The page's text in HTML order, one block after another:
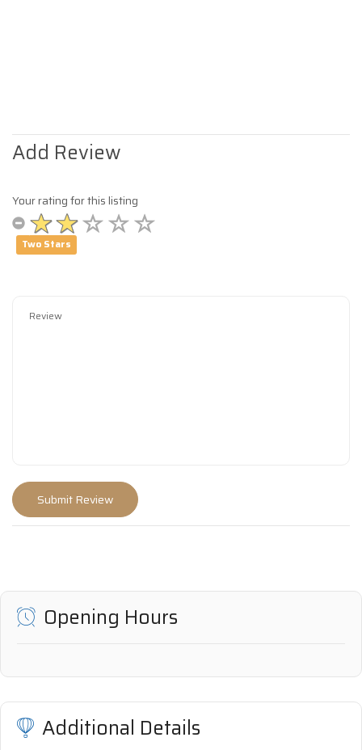
Add Review
Your rating for this listing
Two Stars
Opening Hours
Additional Details